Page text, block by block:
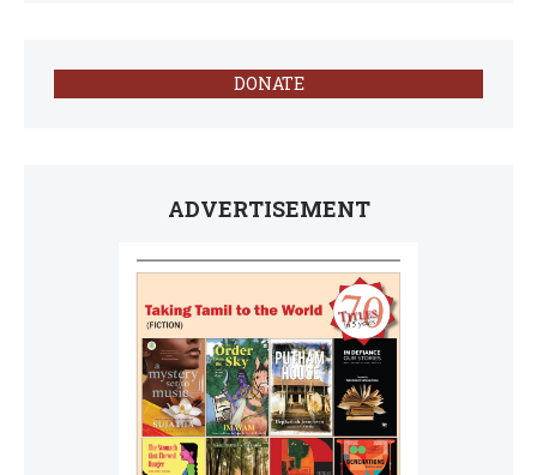
DONATE
ADVERTISEMENT